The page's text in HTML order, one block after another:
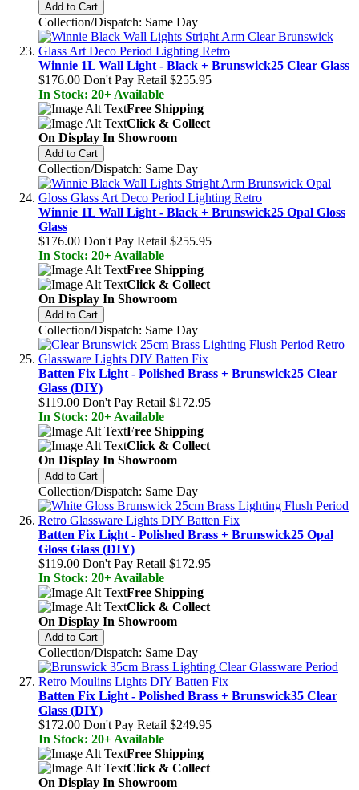
Add to Cart
Collection/Dispatch: Same Day
Winnie 1L Wall Light - Black + Brunswick25 Clear Glass
$176.00 Don't Pay Retail $255.95
In Stock: 20+ Available
Free Shipping
Click & Collect
On Display In Showroom
Add to Cart
Collection/Dispatch: Same Day
Winnie 1L Wall Light - Black + Brunswick25 Opal Gloss
Glass
$176.00 Don't Pay Retail $255.95
In Stock: 20+ Available
Free Shipping
Click & Collect
On Display In Showroom
Add to Cart
Collection/Dispatch: Same Day
Batten Fix Light - Polished Brass + Brunswick25 Clear
Glass (DIY)
$119.00 Don't Pay Retail $172.95
In Stock: 20+ Available
Free Shipping
Click & Collect
On Display In Showroom
Add to Cart
Collection/Dispatch: Same Day
Batten Fix Light - Polished Brass + Brunswick25 Opal
Gloss Glass (DIY)
$119.00 Don't Pay Retail $172.95
In Stock: 20+ Available
Free Shipping
Click & Collect
On Display In Showroom
Add to Cart
Collection/Dispatch: Same Day
Batten Fix Light - Polished Brass + Brunswick35 Clear
Glass (DIY)
$172.00 Don't Pay Retail $249.95
In Stock: 20+ Available
Free Shipping
Click & Collect
On Display In Showroom